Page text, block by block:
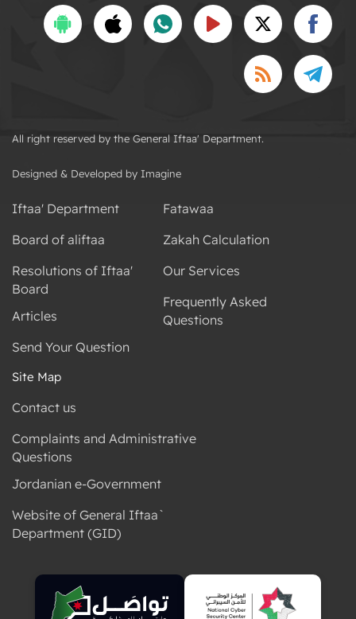
All right reserved by the General Iftaa' Department.
Designed & Developed by Imagine
Iftaa' Department
Board of aliftaa
Resolutions of Iftaa'
Board
Articles
Send Your Question
Fatawaa
Zakah Calculation
Our Services
Frequently Asked
Questions
Site Map
Contact us
Complaints and Administrative
Questions
Jordanian e-Government
Website of General Iftaa`
Department (GID)